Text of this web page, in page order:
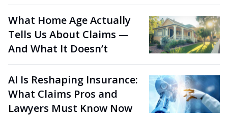
What Home Age Actually
Tells Us About Claims —
And What It Doesn’t
AI Is Reshaping Insurance:
What Claims Pros and
Lawyers Must Know Now